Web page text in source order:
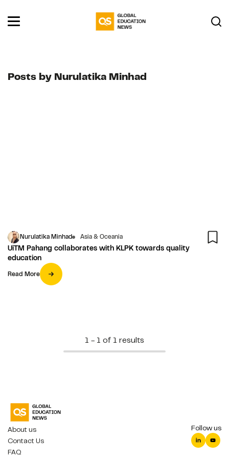
Posts by Nurulatika Minhad
Nurulatika Minhad Asia & Oceania
UiTM Pahang collaborates with KLPK towards quality
education
Read More
1 - 1 of 1 results
About us
Contact Us
FAQ
Follow us